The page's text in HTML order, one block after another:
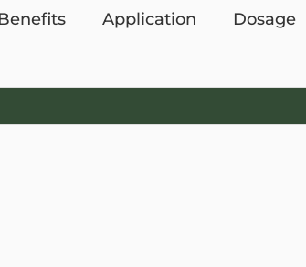
Benefits Application Dosage